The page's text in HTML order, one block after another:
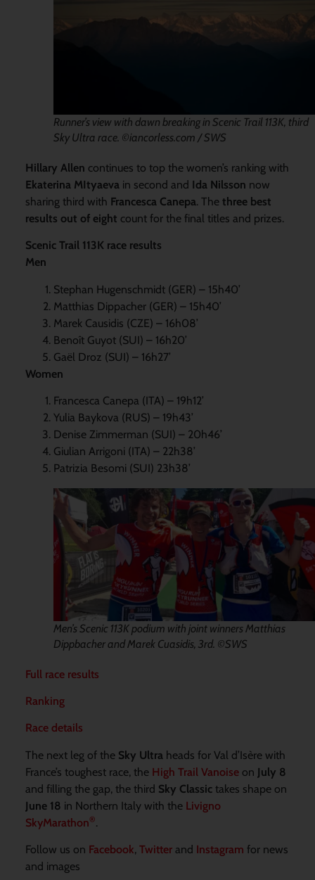
Runner’s view with dawn breaking in Scenic Trail 113K, third
Sky Ultra race. ©iancorless.com / SWS
Hillary Allen continues to top the women’s ranking with
Ekaterina MItyaeva in second and Ida Nilsson now
sharing third with Francesca Canepa. The three best
results out of eight count for the final titles and prizes.
Scenic Trail 113K race results
Men
Stephan Hugenschmidt (GER) – 15h40’
Matthias Dippacher (GER) – 15h40’
Marek Causidis (CZE) – 16h08’
Benoît Guyot (SUI) – 16h20’
Gaël Droz (SUI) – 16h27’
Women
Francesca Canepa (ITA) – 19h12’
Yulia Baykova (RUS) – 19h43’
Denise Zimmerman (SUI) – 20h46’
Giulian Arrigoni (ITA) – 22h38’
Patrizia Besomi (SUI) 23h38’
Men’s Scenic 113K podium with joint winners Matthias
Dippbacher and Marek Cuasidis, 3rd. ©SWS
Full race results
Ranking
Race details
The next leg of the Sky Ultra heads for Val d’Isère with
France’s toughest race, the High Trail Vanoiseon July 8
and filling the gap, the third Sky Classictakes shape on
June 18 in Northern Italy with the Livigno
SkyMarathon®.
Follow us on Facebook, Twitterand Instagram for news
and images